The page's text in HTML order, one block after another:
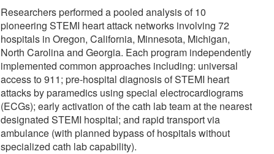
Researchers performed a pooled analysis of 10
pioneering STEMI heart attack networks involving 72
hospitals in Oregon, California, Minnesota, Michigan,
North Carolina and Georgia. Each program independently
implemented common approaches including: universal
access to 911; pre-hospital diagnosis of STEMI heart
attacks by paramedics using special electrocardiograms
(ECGs); early activation of the cath lab team at the nearest
designated STEMI hospital; and rapid transport via
ambulance (with planned bypass of hospitals without
specialized cath lab capability).